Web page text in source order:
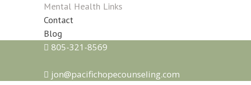
Mental Health Links
Contact
Blog
805-321-8569
jon@pacifichopecounseling.com